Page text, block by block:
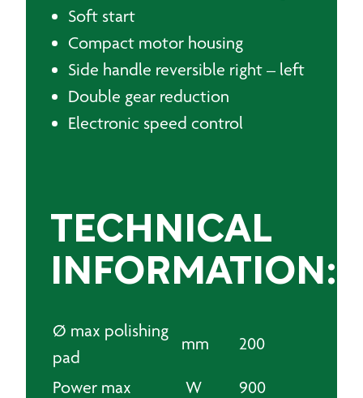
Soft start
Compact motor housing
Side handle reversible right – left
Double gear reduction
Electronic speed control
TECHNICAL
INFORMATION:
Ø max polishing
pad
mm 200
Power max W 900